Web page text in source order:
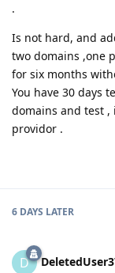
.
Is not hard, and
two domains ,one
for six months
You have 30 days
domains and test ,
providor .
6 DAYS LATER
D